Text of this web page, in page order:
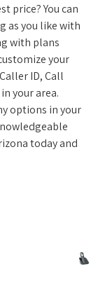
price? You can
as you like with
with plans
your
ID, Call
your area.
options in your
today and